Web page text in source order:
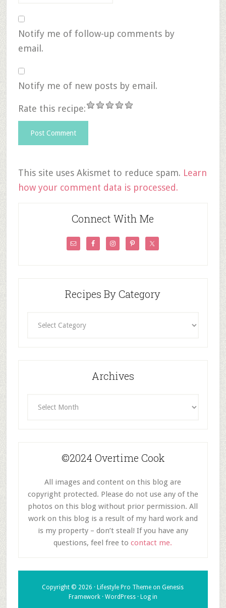
Notify me of follow-up comments by
email.
Notify me of new posts by email.
Rate this recipe:
This site uses Akismet to reduce spam. Learn
how your comment data is processed.
Connect With Me
Recipes By Category
Archives
©2024 Overtime Cook
All images and content on this blog are
copyright protected. Please do not use any of the
photos on this blog without prior permission. All
work on this blog is a result of my hard work and
is my property – don’t steal! If you have any
questions, feel free tocontact me.
Copyright © 2026 · Lifestyle Pro Theme onGenesis
Framework· WordPress· Log in